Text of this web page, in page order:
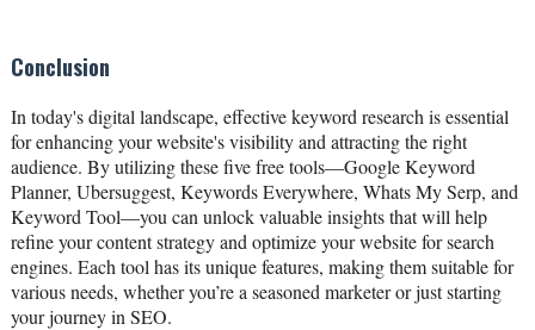
Conclusion
In today's digital landscape, effective keyword research is essential
for enhancing your website's visibility and attracting the right
audience. By utilizing these five free tools—Google Keyword
Planner, Ubersuggest, Keywords Everywhere, Whats My Serp, and
Keyword Tool—you can unlock valuable insights that will help
refine your content strategy and optimize your website for search
engines. Each tool has its unique features, making them suitable for
various needs, whether you’re a seasoned marketer or just starting
your journey in SEO.